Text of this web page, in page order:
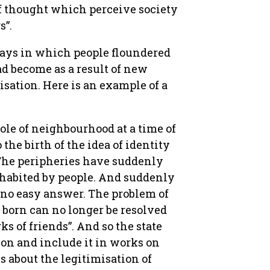
thought which perceive society
in which people floundered
as a result of new
Here is an example of a
of neighbourhood at a time of
the birth of the idea of identity
peripheries have suddenly
by people. And suddenly
easy answer. The problem of
can no longer be resolved
of friends”. And so the state
and include it in works on
about the legitimisation of